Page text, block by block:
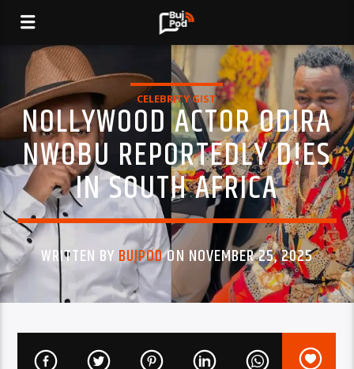
CELEBRITY GIST
NOLLYWOOD ACTOR ODIRA
NWOBU REPORTEDLY D!ES
IN SOUTH AFRICA
WRITTEN BY BUJPODON NOVEMBER 25, 2025